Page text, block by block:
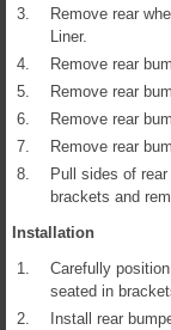
3.
Remove rear
Liner.
4.
Remove rear
5.
Remove rear
6.
Remove rear
7.
Remove rear
8.
Pull sides of
brackets and
Installation
1.
Carefully
seated in
2.
Install rear